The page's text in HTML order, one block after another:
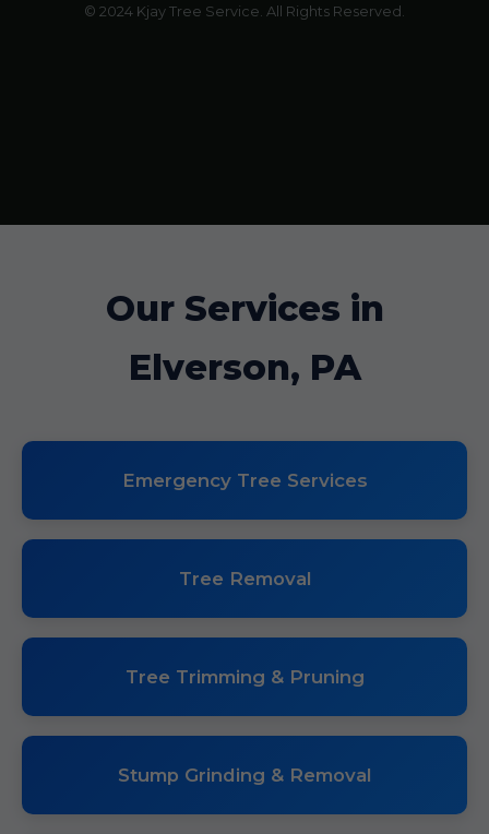
© 2024 Kjay Tree Service. All Rights Reserved.
Our Services in
Elverson, PA
Emergency Tree Services
Tree Removal
Tree Trimming & Pruning
Stump Grinding & Removal